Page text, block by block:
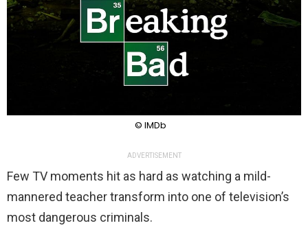
© IMDb
ADVERTISEMENT
Few TV moments hit as hard as watching a mild-
mannered teacher transform into one of television’s
most dangerous criminals.